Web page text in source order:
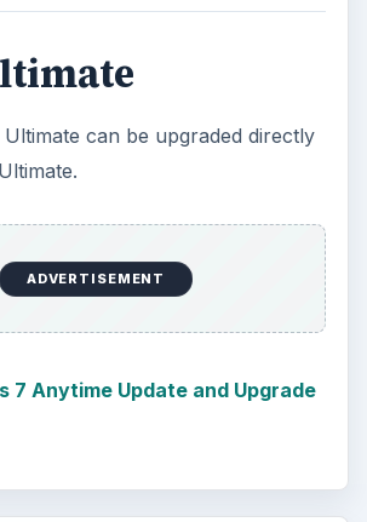
can be upgraded directly
ADVERTISEMENT
7 Anytime Update and Upgrade